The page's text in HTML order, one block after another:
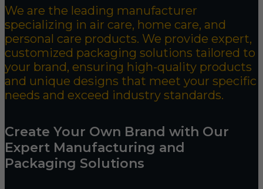
We are the leading manufacturer
specializing in air care, home care, and
personal care products. We provide expert,
customized packaging solutions tailored to
your brand, ensuring high-quality products
and unique designs that meet your specific
needs and exceed industry standards.
Create Your Own Brand with Our
Expert Manufacturing and
Packaging Solutions